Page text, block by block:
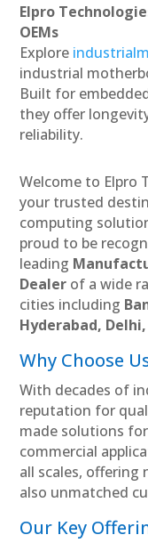
Elpro
OEMs
Explore
industrial
Built for
they offer
reliability.
Welcome to Elpro
your trusted
computing
proud to be
leading
Dealer of a wide
cities including
Hyderabad,
Why Choose
With decades of
reputation for
made solutions
commercial
all scales,
also unmatched
Our Key